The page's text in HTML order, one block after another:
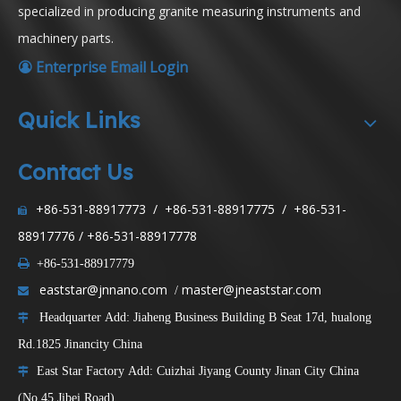
specialized in producing granite measuring instruments and
machinery parts.
 Enterprise Email Login
Quick Links
Contact Us

+86-531-88917773 / +86-531-88917775 / +86-531-
88917776 / +86-531-88917778
 +86-531-88917779
 eaststar@jnnano.com / master@jneaststar.com
 Headquarter Add: Jiaheng Business Building B Seat 17d, hualong
Rd.1825 Jinancity China
 East Star Factory Add: Cuizhai Jiyang County Jinan City China
(No.45 Jibei Road)